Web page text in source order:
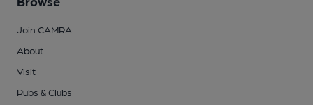
Join CAMRA
About
Visit
Pubs & Clubs